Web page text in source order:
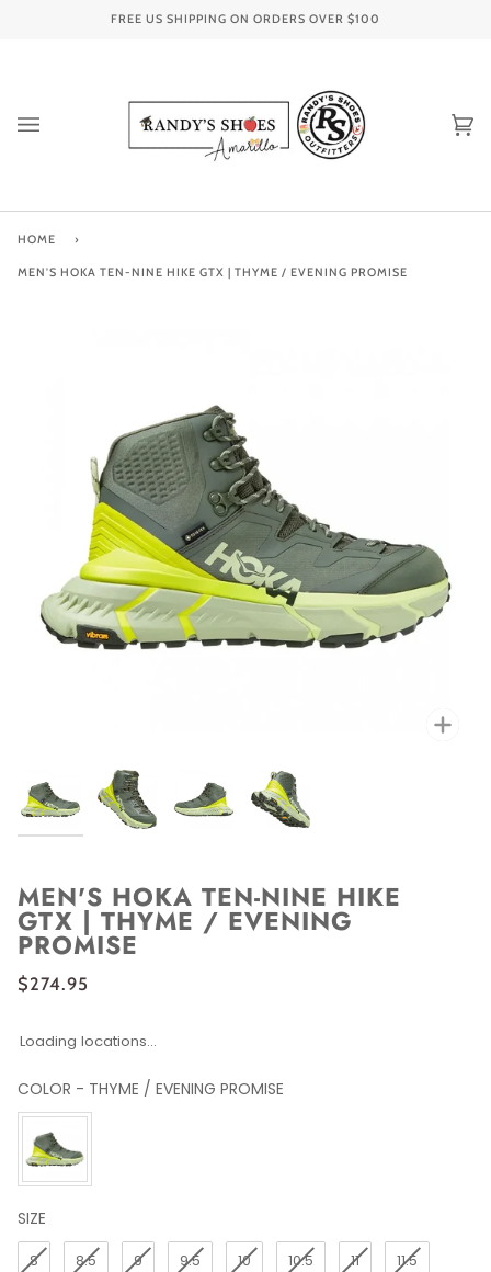
FREE US SHIPPING ON ORDERS OVER $100
HOME ›
MEN'S HOKA TEN-NINE HIKE GTX | THYME / EVENING PROMISE
MEN'S HOKA TEN-NINE HIKE
GTX | THYME / EVENING
PROMISE
$274.95
Loading locations...
COLOR - THYME / EVENING PROMISE
COLOR
SIZE
SIZE
8
8.5 9 9.5 10 10.5 11 11.5